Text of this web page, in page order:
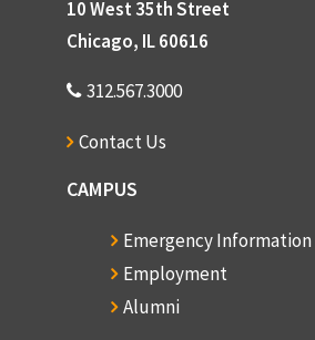
10 West 35th Street
Chicago, IL 60616
312.567.3000
Contact Us
CAMPUS
Emergency Information
Employment
Alumni